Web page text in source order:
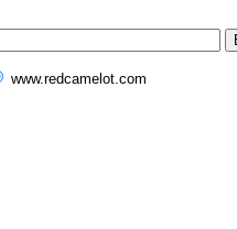
www.redcamelot.com